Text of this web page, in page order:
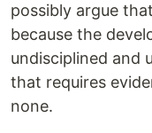
possibly argue
because the
undisciplined and
that requires
none.